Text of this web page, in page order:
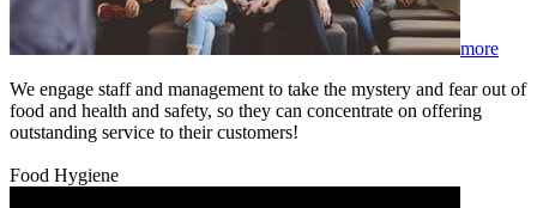
more
We engage staff and management to take the mystery and fear out of
food and health and safety, so they can concentrate on offering
outstanding service to their customers!
Food Hygiene